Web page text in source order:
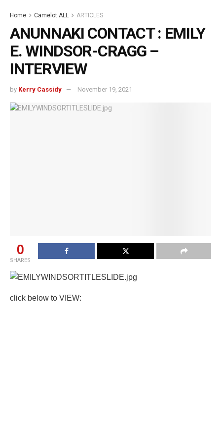
Home Camelot ALL ARTICLES
ANUNNAKI CONTACT : EMILY
E. WINDSOR-CRAGG –
INTERVIEW
by Kerry Cassidy November 19, 2021
0
SHARES
click below to VIEW: